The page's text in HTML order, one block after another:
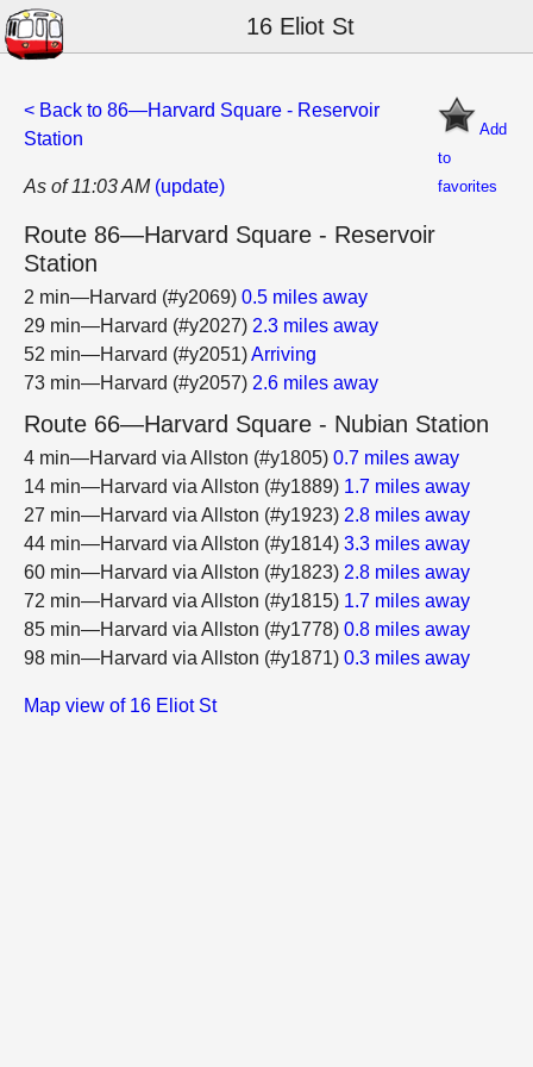
16 Eliot St
Add
to
favorites
< Back to 86—Harvard Square - Reservoir
Station
As of 11:03 AM (update)
Route 86—Harvard Square - Reservoir
Station
2 min—Harvard (#y2069) 0.5 miles away
29 min—Harvard (#y2027) 2.3 miles away
52 min—Harvard (#y2051)Arriving
73 min—Harvard (#y2057) 2.6 miles away
Route 66—Harvard Square - Nubian Station
4 min—Harvard via Allston (#y1805) 0.7 miles away
14 min—Harvard via Allston (#y1889) 1.7 miles away
27 min—Harvard via Allston (#y1923) 2.8 miles away
44 min—Harvard via Allston (#y1814) 3.3 miles away
60 min—Harvard via Allston (#y1823) 2.8 miles away
72 min—Harvard via Allston (#y1815) 1.7 miles away
85 min—Harvard via Allston (#y1778) 0.8 miles away
98 min—Harvard via Allston (#y1871) 0.3 miles away
Map view of 16 Eliot St